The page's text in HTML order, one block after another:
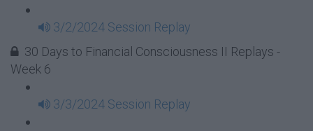
3/2/2024 Session Replay
30 Days to Financial Consciousness II Replays -
Week 6
3/3/2024 Session Replay